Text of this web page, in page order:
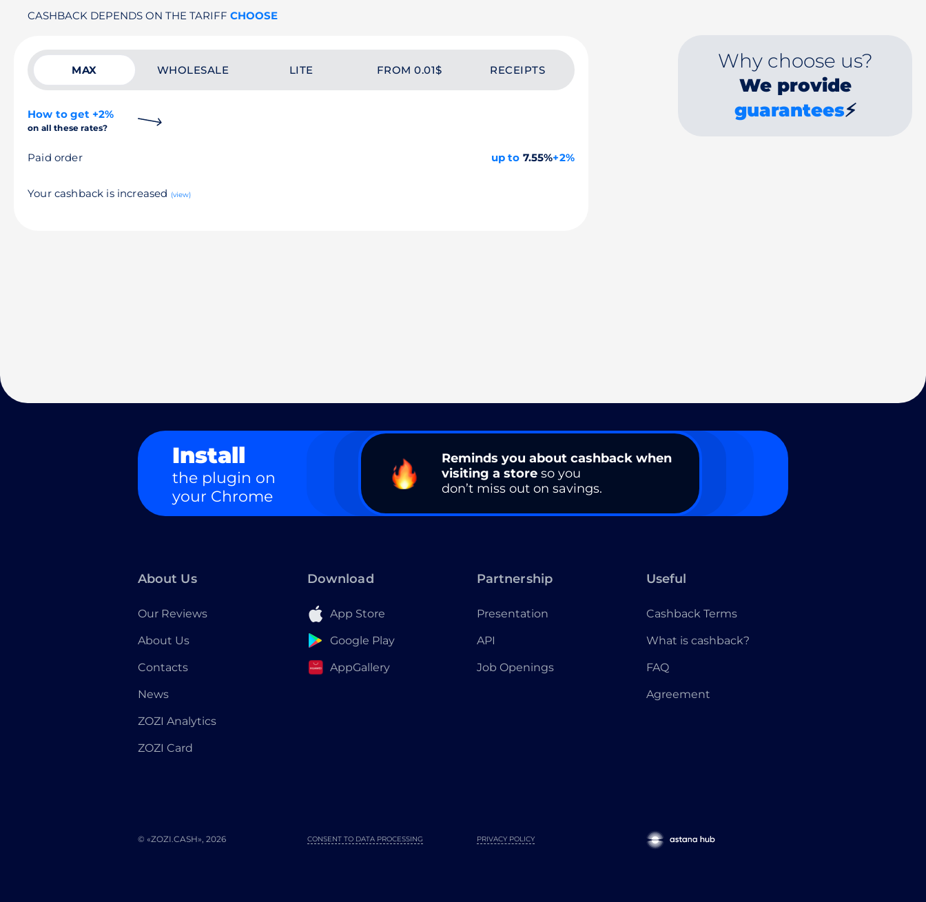
CASHBACK DEPENDS ON THE TARIFF CHOOSE
MAX WHOLESALE LITE FROM 0.01$ RECEIPTS
How to get +2%
on all these rates?
Paid order up to 7.55%+2%
Your cashback is increased (view)
Why choose us?
We provide
guarantees⚡
Install
the plugin on
your Chrome
Reminds you about cashback when
visiting a store so you
don’t miss out on savings.
About Us
Our Reviews
About Us
Contacts
News
ZOZI Analytics
ZOZI Card
Download
App Store
Google Play
AppGallery
Partnership
Presentation
API
Job Openings
Useful
Cashback Terms
What is cashback?
FAQ
Agreement
© «ZOZI.CASH», 2026 PRIVACY POLICY
CONSENT TO DATA PROCESSING